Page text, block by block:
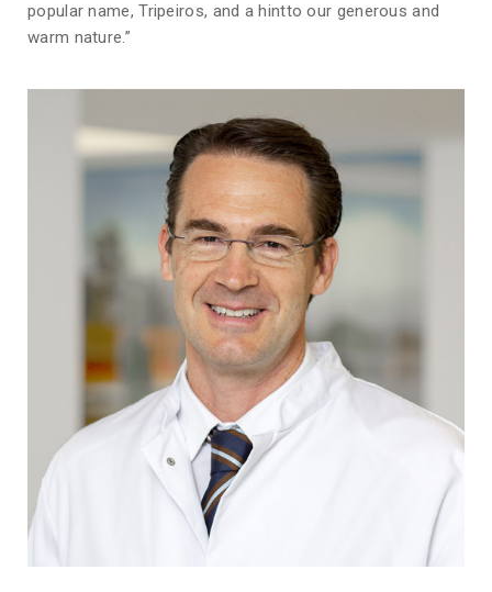
popular name, Tripeiros, and a hintto our generous and
warm nature.”